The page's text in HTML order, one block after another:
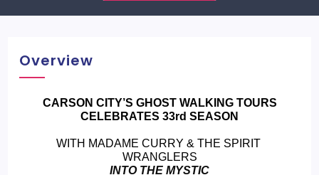
Overview
CARSON CITY’S GHOST WALKING TOURS
CELEBRATES 33rd SEASON
WITH MADAME CURRY & THE SPIRIT
WRANGLERS
INTO THE MYSTIC